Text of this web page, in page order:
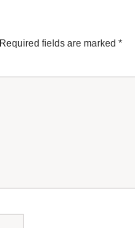
Required fields are marked *